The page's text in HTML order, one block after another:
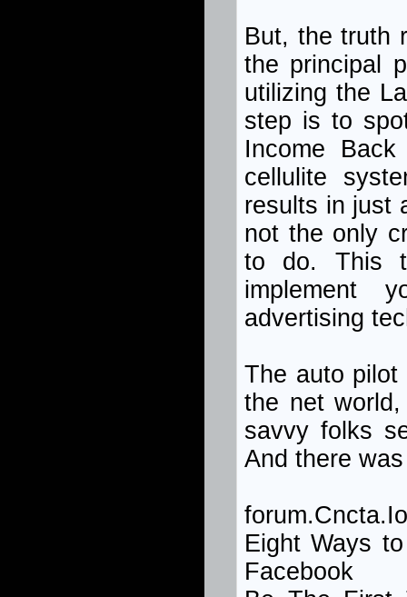
But, the truth
the principal
utilizing the
step is to
Income
cellulite
results in just
not the only
to do. This
implement
advertising
The auto
the net
savvy folks
And there
Eight Ways
Facebook